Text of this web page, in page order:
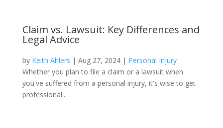
Claim vs. Lawsuit: Key Differences and
Legal Advice
by Keith Ahlers | Aug 27, 2024| Personal Injury
Whether you plan to file a claim or a lawsuit when
you've suffered from a personal injury, it's wise to get
professional...